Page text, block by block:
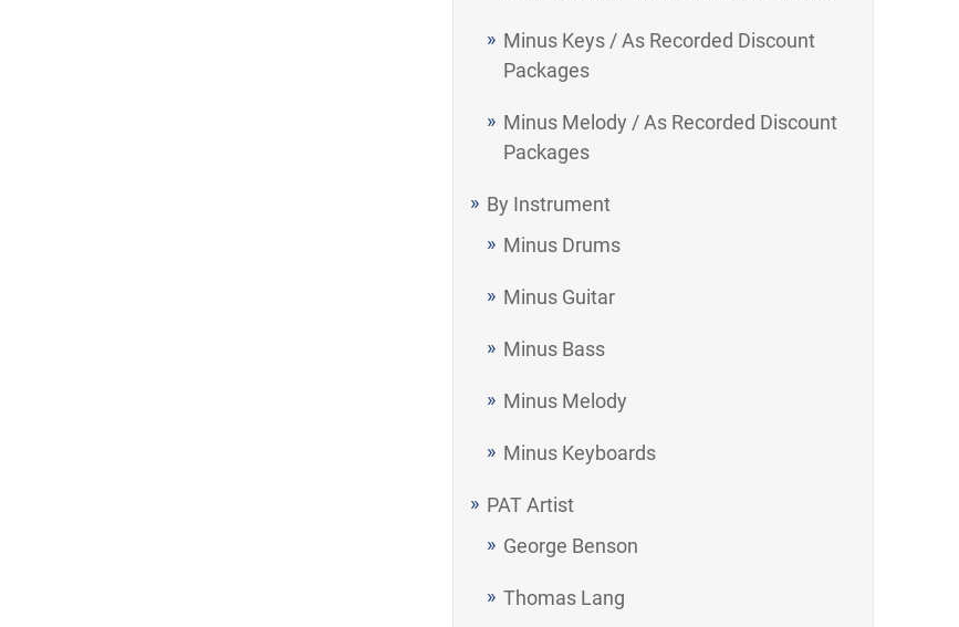
Minus Keys / As Recorded Discount
Packages
Minus Melody / As Recorded Discount
Packages
By Instrument
Minus Drums
Minus Guitar
Minus Bass
Minus Melody
Minus Keyboards
PAT Artist
George Benson
Thomas Lang